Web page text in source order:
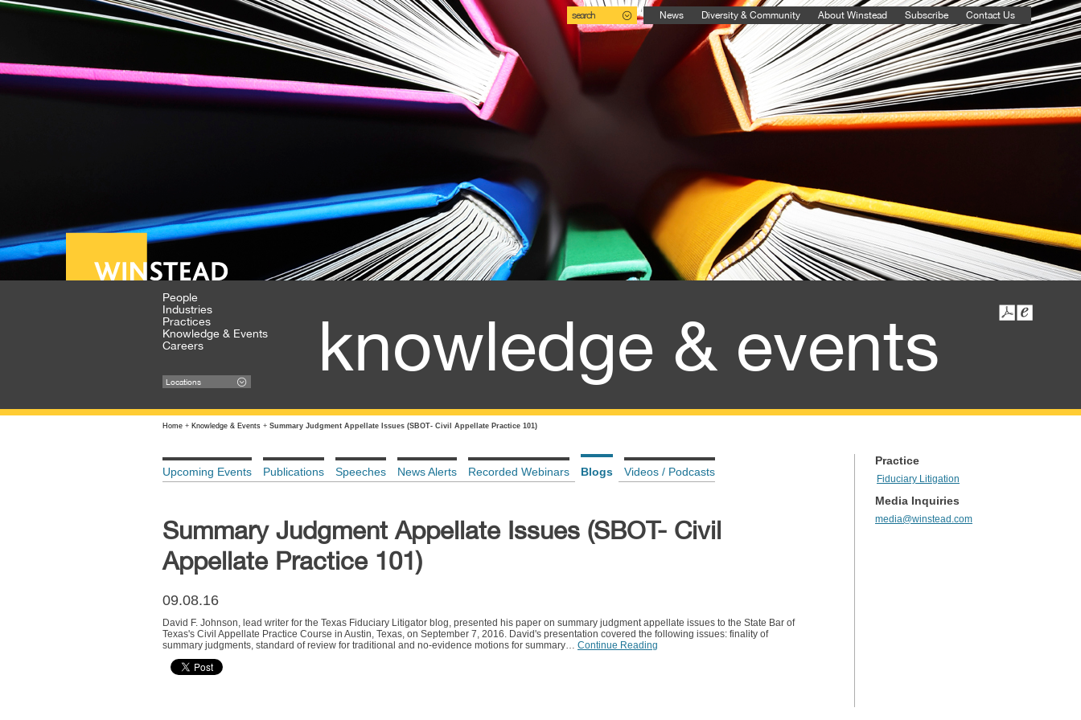
search News Diversity & Community About Winstead Subscribe Contact Us
People
Industries
Practices
Knowledge & Events
Careers
Locations knowledge & events
Home + Knowledge & Events + Summary Judgment Appellate Issues (SBOT- Civil Appellate Practice 101)
Upcoming Events Publications Speeches News Alerts Recorded Webinars Blogs Videos / Podcasts
Summary Judgment Appellate Issues (SBOT- Civil
Appellate Practice 101)
09.08.16
David F. Johnson, lead writer for the Texas Fiduciary Litigator blog, presented his paper on summary judgment appellate issues to the State Bar of
Texas's Civil Appellate Practice Course in Austin, Texas, on September 7, 2016. David's presentation covered the following issues: finality of
summary judgments, standard of review for traditional and no-evidence motions for summary… Continue Reading
Practice
Fiduciary Litigation
Media Inquiries
media@winstead.com